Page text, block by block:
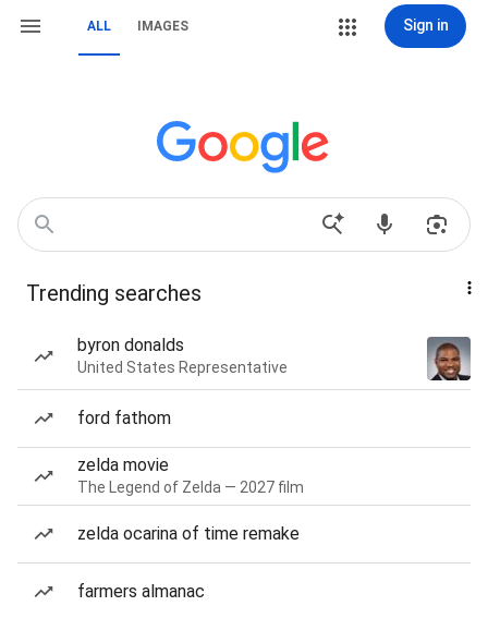
ALL IMAGES Sign in
Trending searches
byron donalds
United States Representative
ford fathom
zelda movie
The Legend of Zelda — 2027 film
zelda ocarina of time remake
farmers almanac